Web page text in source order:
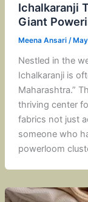
Ichalkaranji
Giant
Meena Ansari /
Nestled in the
Ichalkaranji is
Maharashtra.”
thriving center
fabrics not just
someone who
powerloom